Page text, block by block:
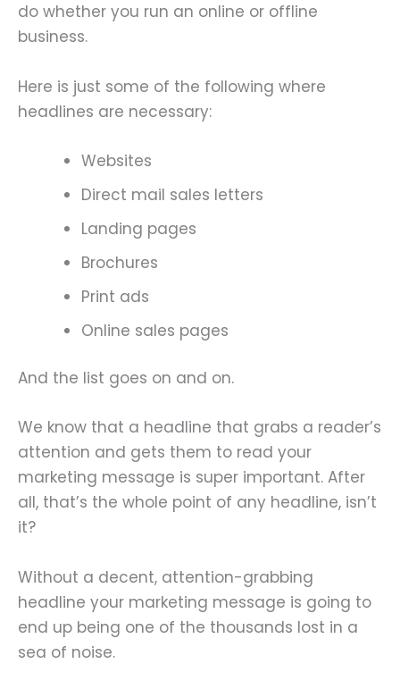
do whether you run an online or offline
business.
Here is just some of the following where
headlines are necessary:
Websites
Direct mail sales letters
Landing pages
Brochures
Print ads
Online sales pages
And the list goes on and on.
We know that a headline that grabs a reader’s
attention and gets them to read your
marketing message is super important. After
all, that’s the whole point of any headline, isn’t
it?
Without a decent, attention-grabbing
headline your marketing message is going to
end up being one of the thousands lost in a
sea of noise.